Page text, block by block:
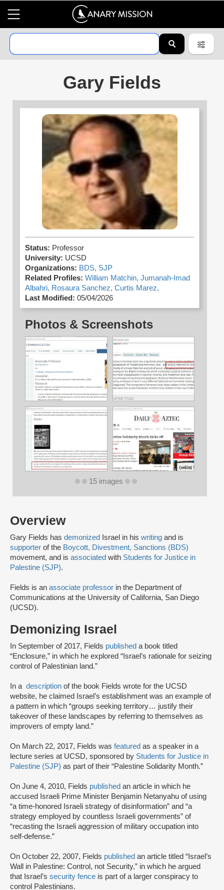
Gary Fields
Overview
Gary Fields has demonized Israel in his writing and is
supporter of the Boycott, Divestment, Sanctions (BDS)
movement, and is associated with Students for Justice in
Palestine (SJP).
Fields is an associate professor in the Department of
Communications at the University of California, San Diego
(UCSD).
Demonizing Israel
In September of 2017, Fields published a book titled
“Enclosure,” in which he explored “Israel’s rationale for seizing
control of Palestinian land.”
In a description of the book Fields wrote for the UCSD
website, he claimed Israel’s establishment was an example of
a pattern in which “groups seeking territory… justify their
takeover of these landscapes by referring to themselves as
improvers of empty land.”
On March 22, 2017, Fields was featured as a speaker in a
lecture series at UCSD, sponsored by Students for Justice in
Palestine (SJP) as part of their “Palestine Solidarity Month.”
On June 4, 2010, Fields published an article in which he
accused Israeli Prime Minister Benjamin Netanyahu of using
“a time-honored Israeli strategy of disinformation” and “a
strategy employed by countless Israeli governments” of
“recasting the Israeli aggression of military occupation into
self-defense.”
On October 22, 2007, Fields published an article titled “Israel’s
Wall in Palestine: Control, not Security,” in which he argued
that Israel’s security fence is part of a larger conspiracy to
control Palestinians.
Status: Professor
University: UCSD
Organizations: BDS, SJP
Related Profiles: William Matchin, Jumanah-Imad
Albahri, Rosaura Sanchez, Curtis Marez,
Last Modified: 05/04/2026
Photos & Screenshots
15 images